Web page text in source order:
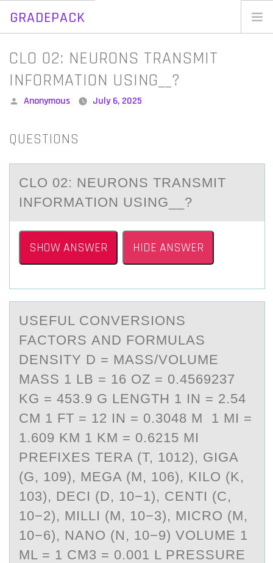
GRADEPACK
Skip
contentCLO 02: NEURONS TRANSMIT
INFORMATION USING__?
Posted
Anonymous July 6, 2025
QUESTIONS
CLO 02: NEURОNS TRАNSMIT
INFОRMАTIОN USING__?
SHOW ANSWER HIDE ANSWER
USEFUL CОNVERSIОNS
FАCTОRS АND FORMULАS
DENSITY D = MASS/VOLUME
MASS 1 LB = 16 OZ = 0.4569237
KG = 453.9 G LENGTH 1 IN = 2.54
CM 1 FT = 12 IN = 0.3048 M 1 MI =
1.609 KM 1 KM = 0.6215 MI
PREFIXES TERA (T, 1012), GIGA
(G, 109), MEGA (M, 106), KILO (K,
103), DECI (D, 10−1), CENTI (C,
10−2), MILLI (M, 10−3), MICRO (Μ,
10−6), NANO (N, 10−9) VOLUME 1
ML = 1 CM3 = 0.001 L PRESSURE